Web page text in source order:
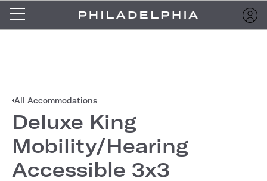
All Accommodations
Deluxe King
Mobility/Hearing
Accessible 3x3